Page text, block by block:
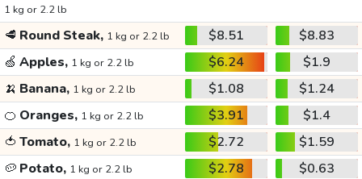
1 kg or 2.2 lb
🥩 Round Steak, 1 kg or 2.2 lb $8.51
$8.83
🍏 Apples, 1 kg or 2.2 lb $6.24
$1.9
🍌 Banana, 1 kg or 2.2 lb $1.08
$1.24
🍊 Oranges, 1 kg or 2.2 lb $3.91
$1.4
🍅 Tomato, 1 kg or 2.2 lb $2.72
$1.59
🥔 Potato, 1 kg or 2.2 lb $2.78
$0.63